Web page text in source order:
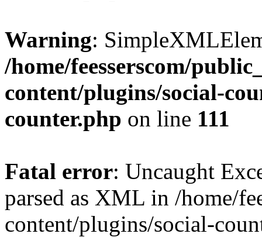
Warning:
/home/feesserscom/
content/plugins/social-
counter.php on line 111
Fatal error: Uncaught
parsed as XML in /home/
content/plugins/social-